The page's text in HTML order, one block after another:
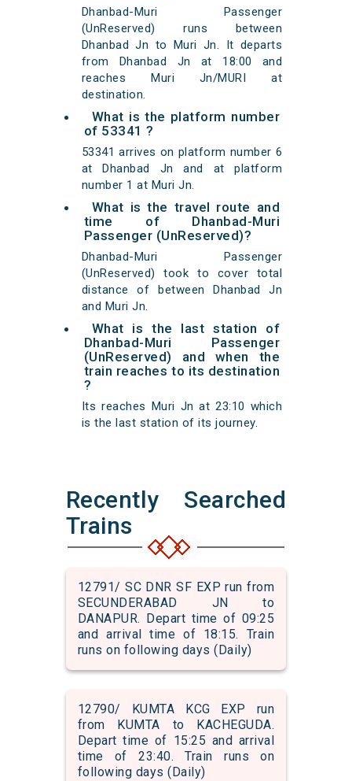
Dhanbad-Muri Passenger
(UnReserved) runs between
Dhanbad Jn to Muri Jn. It departs
from Dhanbad Jn at 18:00 and
reaches Muri Jn/MURI at
destination.
What is the platform number
of 53341 ?
53341 arrives on platform number 6
at Dhanbad Jn and at platform
number 1 at Muri Jn.
What is the travel route and
time of Dhanbad-Muri
Passenger (UnReserved)?
Dhanbad-Muri Passenger
(UnReserved) took to cover total
distance of between Dhanbad Jn
and Muri Jn.
What is the last station of
Dhanbad-Muri Passenger
(UnReserved) and when the
train reaches to its destination
?
Its reaches Muri Jn at 23:10 which
is the last station of its journey.
Recently Searched
Trains
12791/ SC DNR SF EXP run from
SECUNDERABAD JN to
DANAPUR. Depart time of 09:25
and arrival time of 18:15. Train
runs on following days (Daily)
12790/ KUMTA KCG EXP run
from KUMTA to KACHEGUDA.
Depart time of 15:25 and arrival
time of 23:40. Train runs on
following days (Daily)